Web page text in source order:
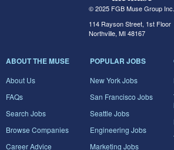
© 2025 FGB Muse Group Inc.
114 Rayson Street, 1st Floor
Northville, MI 48167
ABOUT THE MUSE
About Us
FAQs
Search Jobs
Browse Companies
Career Advice
POPULAR JOBS
New York Jobs
San Francisco Jobs
Seattle Jobs
Engineering Jobs
Marketing Jobs